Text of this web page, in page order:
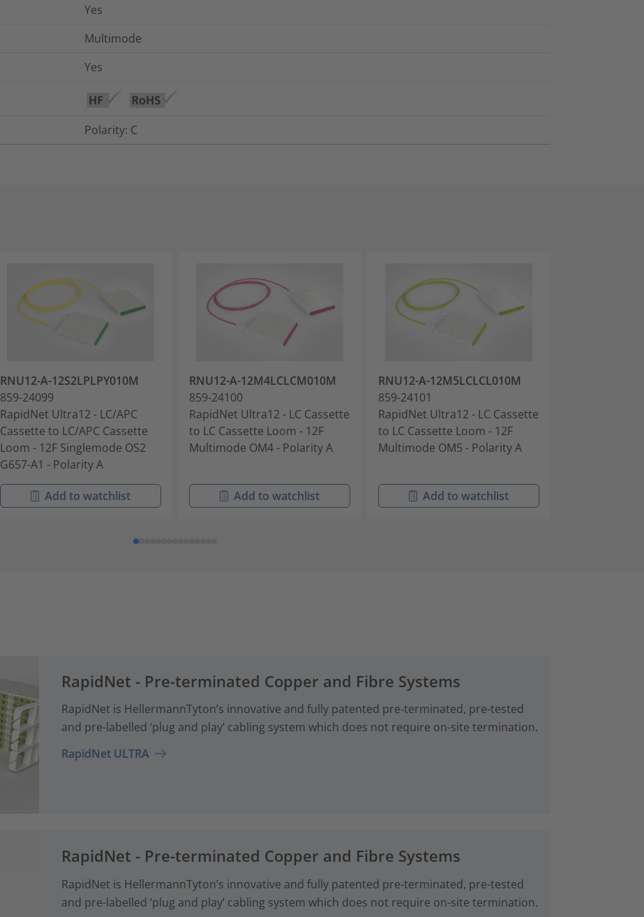
Yes
Multimode
Yes
Polarity: C
RNU12-A-12S2LPLPY010M
859-24099
RapidNet Ultra12 - LC/APC
Cassette to LC/APC Cassette
Loom - 12F Singlemode OS2
G657-A1 - Polarity A
Add to watchlist
RNU12-A-12M4LCLCM010M
859-24100
RapidNet Ultra12 - LC Cassette
to LC Cassette Loom - 12F
Multimode OM4 - Polarity A
Add to watchlist
RNU12-A-12M5LCLCL010M
859-24101
RapidNet Ultra12 - LC Cassette
to LC Cassette Loom - 12F
Multimode OM5 - Polarity A
Add to watchlist
RapidNet - Pre-terminated Copper and Fibre Systems
RapidNet is HellermannTyton’s innovative and fully patented pre‑terminated, pre-tested
and pre-labelled ‘plug and play’ cabling system which does not require on-site termination.
RapidNet ULTRA
RapidNet - Pre-terminated Copper and Fibre Systems
RapidNet is HellermannTyton’s innovative and fully patented pre‑terminated, pre-tested
and pre-labelled ‘plug and play’ cabling system which does not require on-site termination.